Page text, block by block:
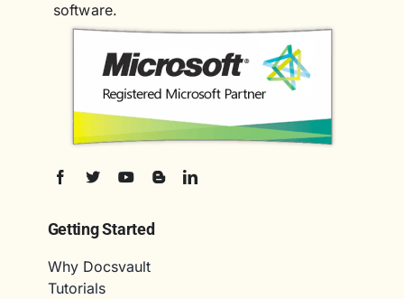
software.
Getting Started
Why Docsvault
Tutorials